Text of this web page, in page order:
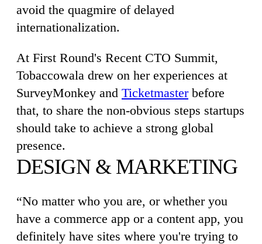
avoid the quagmire of delayed
internationalization.
At First Round's Recent CTO Summit,
Tobaccowala drew on her experiences at
SurveyMonkey and Ticketmasterbefore
that, to share the non-obvious steps startups
should take to achieve a strong global
presence.
DESIGN & MARKETING
“No matter who you are, or whether you
have a commerce app or a content app, you
definitely have sites where you're trying to